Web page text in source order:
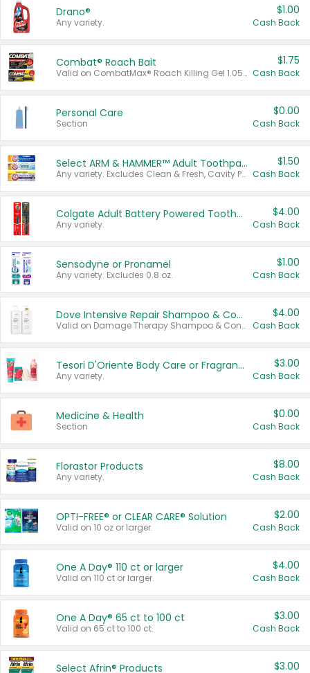
Drano®
Any variety.
$1.00
Cash Back
Combat® Roach Bait
Valid on CombatMax® Roach Killing Gel 1.05 oz or Combat® Small and Large Roach Baits 12 ct.
$1.75
Cash Back
Personal Care
Section
$0.00
Cash Back
Select ARM & HAMMER™ Adult Toothpastes
Any variety. Excludes Clean & Fresh, Cavity Protection, and trial and travel sizes.
$1.50
Cash Back
Colgate Adult Battery Powered Toothbrushes
Any variety.
$4.00
Cash Back
Sensodyne or Pronamel
Any variety. Excludes 0.8 oz.
$1.00
Cash Back
Dove Intensive Repair Shampoo & Conditioner Set
Valid on Damage Therapy Shampoo & Conditioner Set 33.8 oz bottles.
$4.00
Cash Back
Tesori D'Oriente Body Care or Fragrance
Any variety.
$3.00
Cash Back
Medicine & Health
Section
$0.00
Cash Back
Florastor Products
Any variety.
$8.00
Cash Back
OPTI-FREE® or CLEAR CARE® Solution
Valid on 10 oz or larger.
$2.00
Cash Back
One A Day® 110 ct or larger
Valid on 110 ct or larger.
$4.00
Cash Back
One A Day® 65 ct to 100 ct
Valid on 65 ct to 100 ct.
$3.00
Cash Back
Select Afrin® Products $3.00